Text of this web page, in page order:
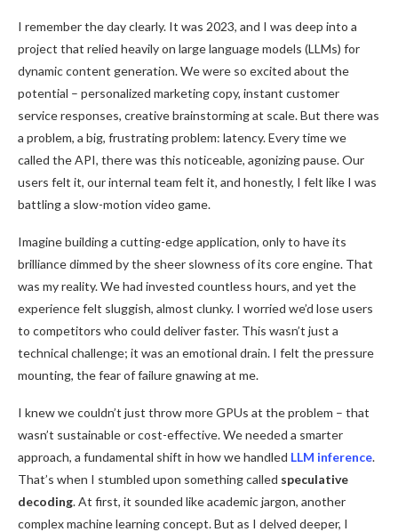
I remember the day clearly. It was 2023, and I was deep into a
project that relied heavily on large language models (LLMs) for
dynamic content generation. We were so excited about the
potential – personalized marketing copy, instant customer
service responses, creative brainstorming at scale. But there was
a problem, a big, frustrating problem: latency. Every time we
called the API, there was this noticeable, agonizing pause. Our
users felt it, our internal team felt it, and honestly, I felt like I was
battling a slow-motion video game.
Imagine building a cutting-edge application, only to have its
brilliance dimmed by the sheer slowness of its core engine. That
was my reality. We had invested countless hours, and yet the
experience felt sluggish, almost clunky. I worried we’d lose users
to competitors who could deliver faster. This wasn’t just a
technical challenge; it was an emotional drain. I felt the pressure
mounting, the fear of failure gnawing at me.
I knew we couldn’t just throw more GPUs at the problem – that
wasn’t sustainable or cost-effective. We needed a smarter
approach, a fundamental shift in how we handled LLM inference.
That’s when I stumbled upon something called speculative
decoding. At first, it sounded like academic jargon, another
complex machine learning concept. But as I delved deeper, I